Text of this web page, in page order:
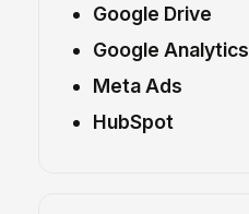
Google Drive
Google Analytics
Meta Ads
HubSpot